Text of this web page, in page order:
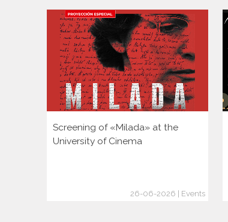
Screening of «Milada» at the
University of Cinema
26-06-2026 | Events